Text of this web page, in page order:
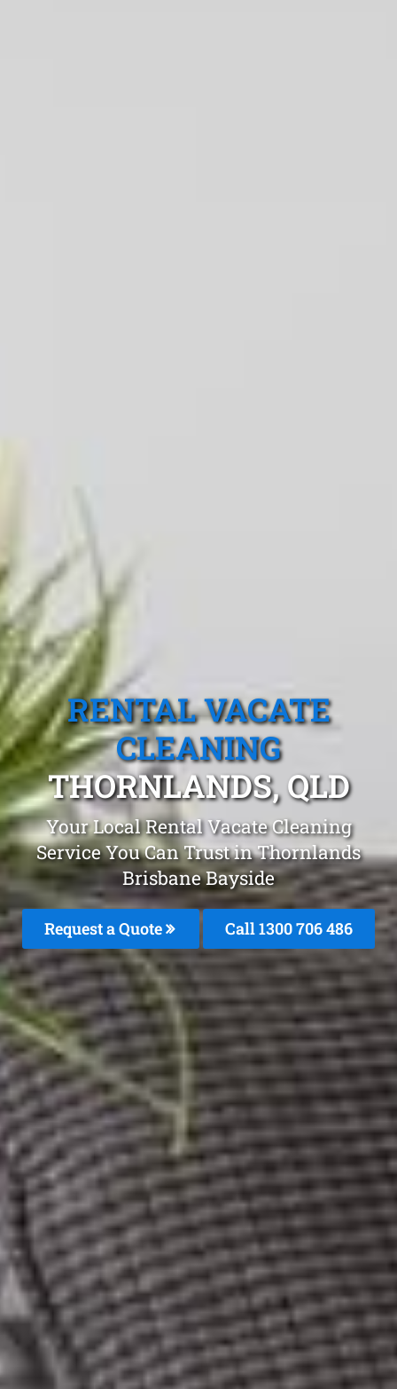
RENTAL VACATE
CLEANING
THORNLANDS, QLD
Your Local Rental Vacate Cleaning
Service You Can Trust in Thornlands
Brisbane Bayside
Request a Quote Call 1300 706 486